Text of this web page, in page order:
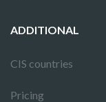
ADDITIONAL
CIS countries
Pricing